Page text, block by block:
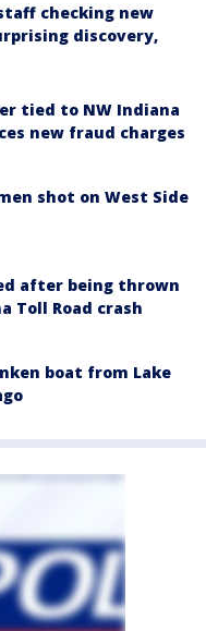
checking new
discovery,
tied to NW Indiana
new fraud charges
shot on West Side
after being thrown
Toll Road crash
boat from Lake